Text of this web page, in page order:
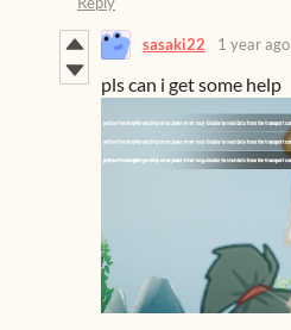
sasaki22 1 year ago
pls can i get some help